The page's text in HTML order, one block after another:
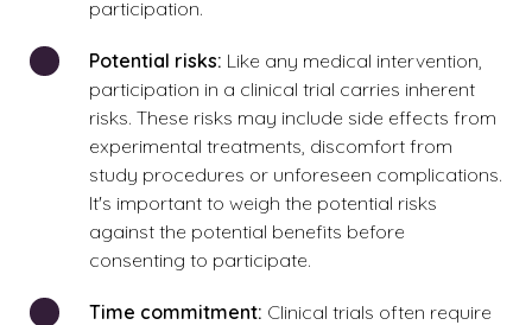
participation.
Potential risks: Like any medical intervention,
participation in a clinical trial carries inherent
risks. These risks may include side effects from
experimental treatments, discomfort from
study procedures or unforeseen complications.
It's important to weigh the potential risks
against the potential benefits before
consenting to participate.
Time commitment: Clinical trials often require